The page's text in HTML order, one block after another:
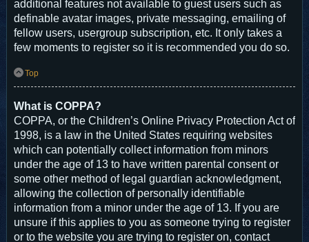
additional features not available to guest users such as
definable avatar images, private messaging, emailing of
fellow users, usergroup subscription, etc. It only takes a
few moments to register so it is recommended you do so.
Top
What is COPPA?
COPPA, or the Children’s Online Privacy Protection Act of
1998, is a law in the United States requiring websites
which can potentially collect information from minors
under the age of 13 to have written parental consent or
some other method of legal guardian acknowledgment,
allowing the collection of personally identifiable
information from a minor under the age of 13. If you are
unsure if this applies to you as someone trying to register
or to the website you are trying to register on, contact